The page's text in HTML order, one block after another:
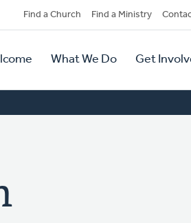
Find a Church Find a Ministry
What We Do Get